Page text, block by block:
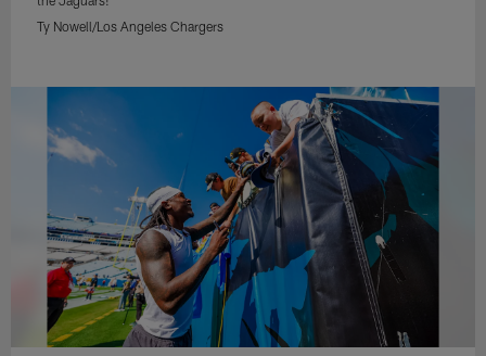
Ty Nowell/Los Angeles Chargers